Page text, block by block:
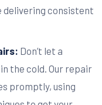
delivering consistent
Don’t let a
the cold. Our repair
promptly, using